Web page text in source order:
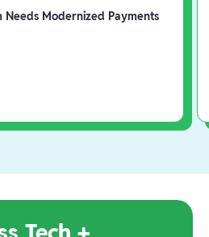
Modernized Payments